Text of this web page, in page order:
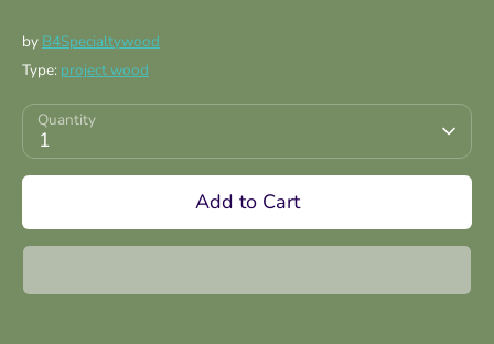
by B4Specialtywood
Type: project wood
Quantity
1
Add to Cart